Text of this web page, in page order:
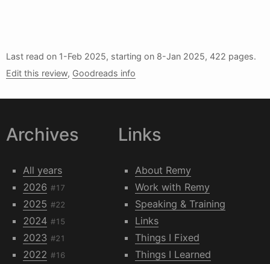
Last read on 1-Feb 2025, starting on 8-Jan 2025, 422 pages.
Edit this review, Goodreads info
Archives
All years
2026 #17
2025 #22
2024 #15
2023 #21
2022 #16
Links
About Remy
Work with Remy
Speaking & Training
Links
Things I Fixed
Things I Learned